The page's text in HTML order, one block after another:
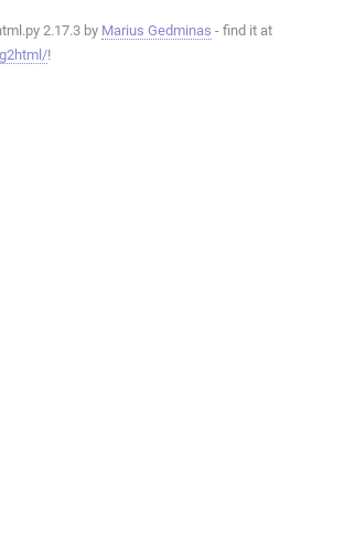
2.17.3 by Marius Gedminas - find it at
!